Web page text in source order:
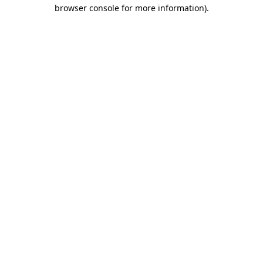
browser console for more information).